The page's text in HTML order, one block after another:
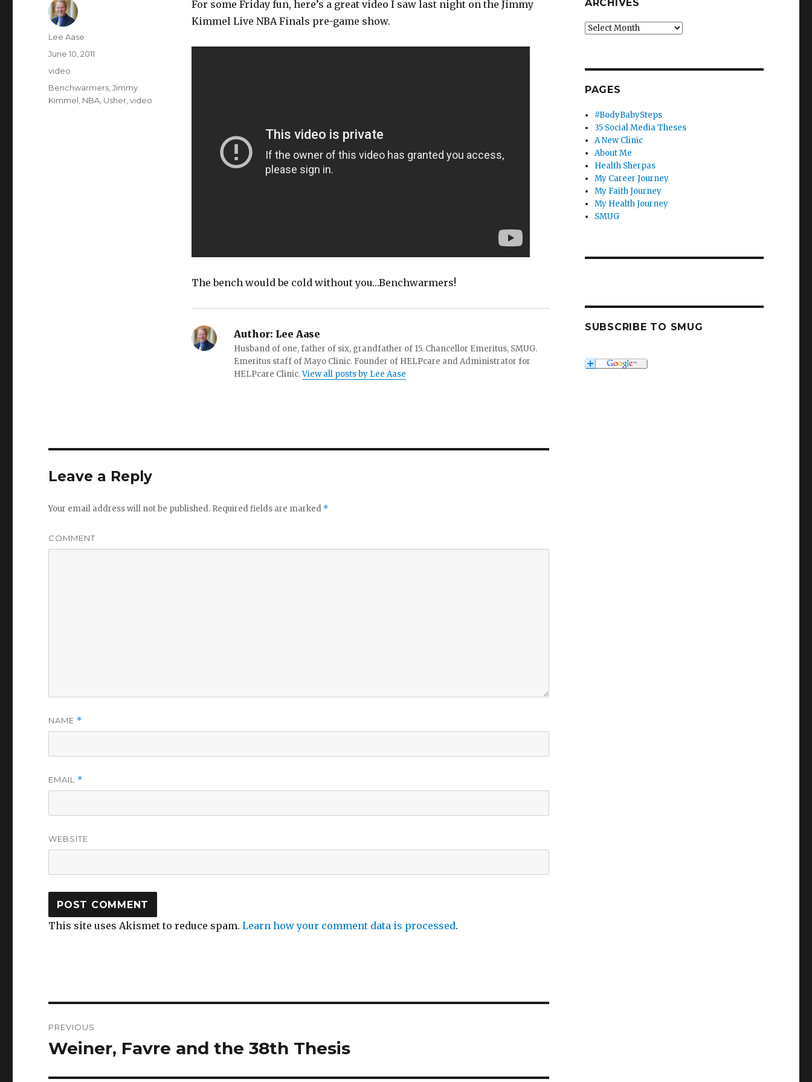
For some Friday fun, here’s a great video I saw last night on the Jimmy
Kimmel Live NBA Finals pre-game show.
The bench would be cold without you…Benchwarmers!
Author: Lee Aase
Husband of one, father of six, grandfather of 15. Chancellor Emeritus, SMUG.
Emeritus staff of Mayo Clinic. Founder of HELPcare and Administrator for
HELPcare Clinic.View all posts by Lee Aase
Author
Lee Aase
Posted
on
June 10, 2011
Categories
video
Tags
Benchwarmers ,Jimmy
Kimmel NBA Usher ,video
Leave a Reply
Your email address will not be published. Required fields are marked *
COMMENT
NAME *
EMAIL *
WEBSITE
This site uses Akismet to reduce spam.Learn how your comment data is processed.
navigation
PREVIOUS
Previous
Weiner, Favre and the 38th Thesis
ARCHIVES
Archives
PAGES
#BodyBabySteps
35 Social Media Theses
A New Clinic
About Me
Health Sherpas
My Career Journey
My Faith Journey
My Health Journey
SMUG
SUBSCRIBE TO SMUG